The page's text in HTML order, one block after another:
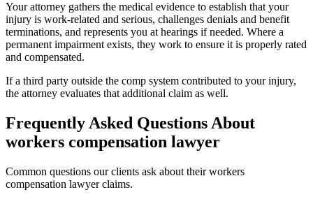
Your attorney gathers the medical evidence to establish that your
injury is work-related and serious, challenges denials and benefit
terminations, and represents you at hearings if needed. Where a
permanent impairment exists, they work to ensure it is properly rated
and compensated.
If a third party outside the comp system contributed to your injury,
the attorney evaluates that additional claim as well.
Frequently Asked Questions About
workers compensation lawyer
Common questions our clients ask about theirworkers
compensation lawyerclaims.